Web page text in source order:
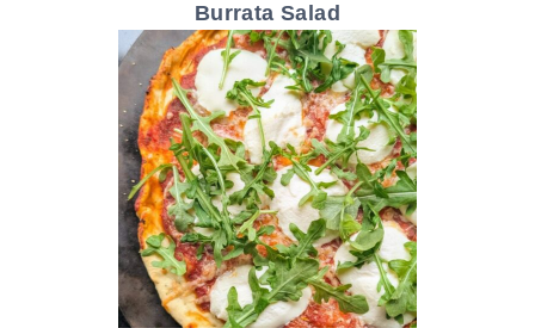
Burrata Salad